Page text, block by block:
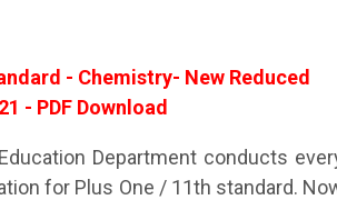
- Chemistry- New Reduced
- PDF Download
Department conducts
for Plus One / 11th standard.